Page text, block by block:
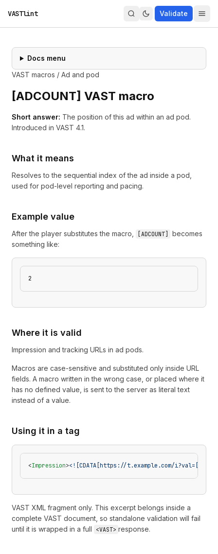
VASTlint Validate
Docs menu
VAST macros / Ad and pod
[ADCOUNT] VAST macro
Short answer: The position of this ad within an ad pod.
Introduced in VAST 4.1.
What it means
Resolves to the sequential index of the ad inside a pod,
used for pod-level reporting and pacing.
Example value
After the player substitutes the macro, ADCOUNT
becomes
something like:
2
Where it is valid
Impression and tracking URLs in ad pods.
Macros are case-sensitive and substituted only inside URL
fields. A macro written in the wrong case, or placed where it
has no defined value, is sent to the server as literal text
instead of a value.
Using it in a tag
<Impression><![CDATA[https://t.example.com/
VAST XML fragment only. This excerpt belongs inside a
complete VAST document, so standalone validation will fail
until it is wrapped in a full
<VAST> response.